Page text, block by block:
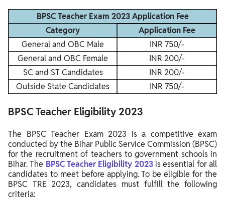
BPSC Teacher Exam 2023 Application Fee
Category
Application Fee
General and OBC Male
INR 750/-
General and OBC Female
INR 200/-
SC and ST Candidates
INR 200/-
Outside State Candidates
INR 750/-
BPSC Teacher Eligibility 2023
The BPSC Teacher Exam 2023 is a competitive exam
conducted by the Bihar Public Service Commission (BPSC)
for the recruitment of teachers to government schools in
Bihar. The BPSC Teacher Eligibility 2023 is essential for all
candidates to meet before applying. To be eligible for the
BPSC TRE 2023, candidates must fulfill the following
criteria: